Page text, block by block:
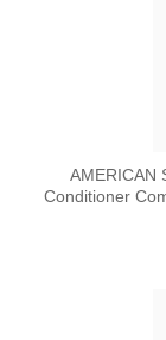
AMERICAN
Conditioner